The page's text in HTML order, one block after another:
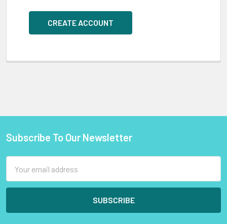
CREATE ACCOUNT
Footer
Subscribe To Our Newsletter
Address